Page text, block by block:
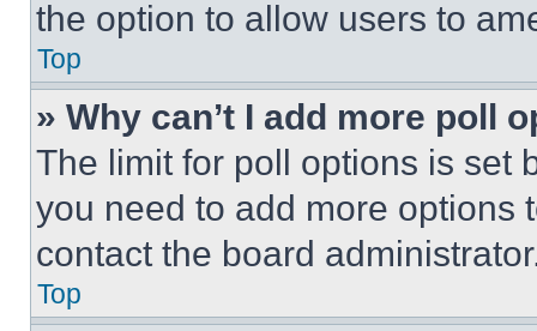
the option to allow users to
Top
» Why can’t I add more poll
The limit for poll options is set
you need to add more options
contact the board
Top